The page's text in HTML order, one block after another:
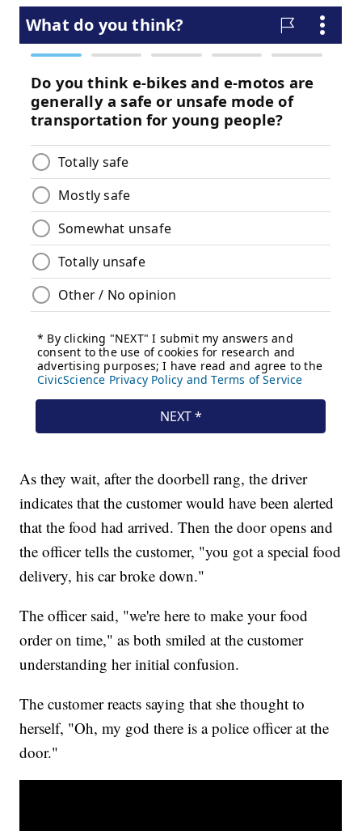
As they wait, after the doorbell rang, the driver
indicates that the customer would have been alerted
that the food had arrived. Then the door opens and
the officer tells the customer, "you got a special food
delivery, his car broke down."
The officer said, "we're here to make your food
order on time," as both smiled at the customer
understanding her initial confusion.
The customer reacts saying that she thought to
herself, "Oh, my god there is a police officer at the
door."